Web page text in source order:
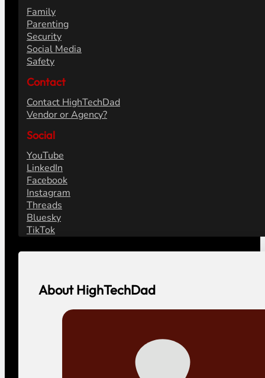
Family
Parenting
Security
Social Media
Safety
Contact
Contact HighTechDad
Vendor or Agency?
Social
YouTube
LinkedIn
Facebook
Instagram
Threads
Bluesky
TikTok
About HighTechDad